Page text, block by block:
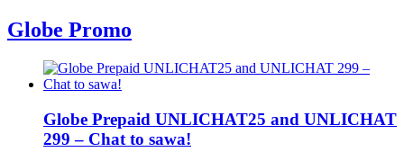
Globe Promo
Globe Prepaid UNLICHAT25 and UNLICHAT
299 – Chat to sawa!